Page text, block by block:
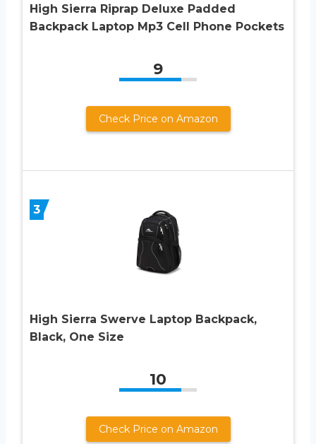
High Sierra Riprap Deluxe Padded
Backpack Laptop Mp3 Cell Phone Pockets
9
Check Price on Amazon
3
High Sierra Swerve Laptop Backpack,
Black, One Size
10
Check Price on Amazon